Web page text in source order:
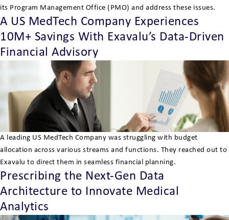
its Program Management Office (PMO) and address these issues.
A US MedTech Company Experiences
10M+ Savings With Exavalu’s Data-Driven
Financial Advisory
A leading US MedTech Company was struggling with budget
allocation across various streams and functions. They reached out to
Exavalu to direct them in seamless financial planning.
Prescribing the Next-Gen Data
Architecture to Innovate Medical
Analytics